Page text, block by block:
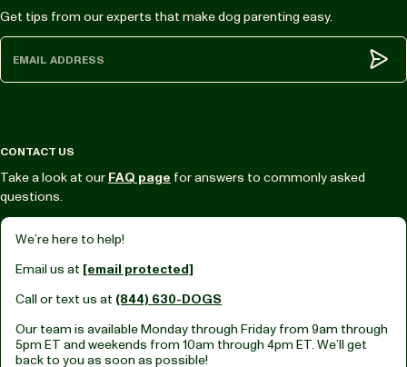
Get tips from our experts that make dog parenting easy.
CONTACT US
Take a look at our FAQ page for answers to commonly asked
questions.
We’re here to help!
Email us at [email protected]
Call or text us at (844) 630-DOGS
Our team is available Monday through Friday from 9am through
5pm ET and weekends from 10am through 4pm ET. We’ll get
back to you as soon as possible!